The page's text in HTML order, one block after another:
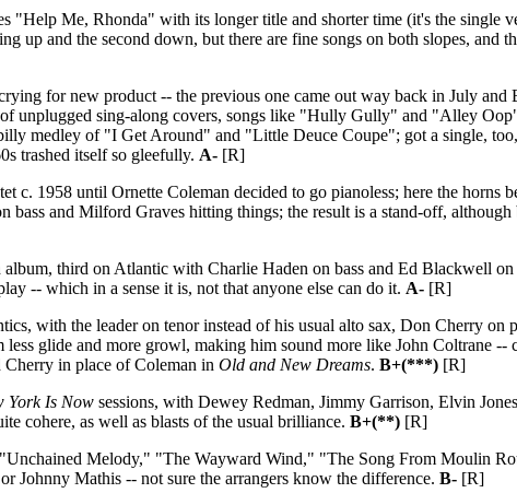
"Help Me, Rhonda" with its longer title and shorter time (it's the single
up and the second down, but there are fine songs on both slopes, and
for new product -- the previous one came out way back in July
of unplugged sing-along covers, songs like "Hully Gully" and "Alley
medley of "I Get Around" and "Little Deuce Coupe"; got a single,
trashed itself so gleefully. A- [R]
c. 1958 until Ornette Coleman decided to go pianoless; here the horns
and Milford Graves hitting things; the result is a stand-off,
third on Atlantic with Charlie Haden on bass and Ed Blackwell on
-- which in a sense it is, not that anyone else can do it. A- [R]
with the leader on tenor instead of his usual alto sax, Don Cherry on
glide and more growl, making him sound more like John Coltrane --
in place of Coleman in Old and New Dreams. B+(***) [R]
York Is Now sessions, with Dewey Redman, Jimmy Garrison, Elvin
cohere, as well as blasts of the usual brilliance. B+(**) [R]
Melody," "The Wayward Wind," "The Song From Moulin
Johnny Mathis -- not sure the arrangers know the difference. B- [R]